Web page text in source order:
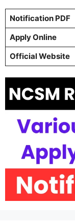
Notification PDF
Apply Online
Official Website